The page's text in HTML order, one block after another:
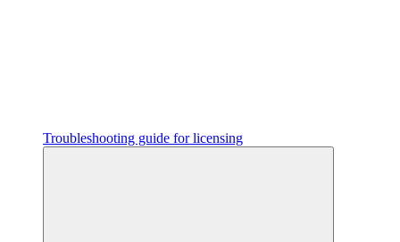
Troubleshooting guide for licensing